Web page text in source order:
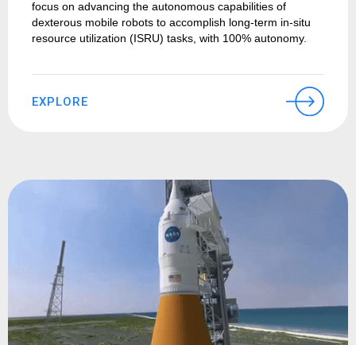
focus on advancing the autonomous capabilities of
dexterous mobile robots to accomplish long-term in-situ
resource utilization (ISRU) tasks, with 100% autonomy.
EXPLORE